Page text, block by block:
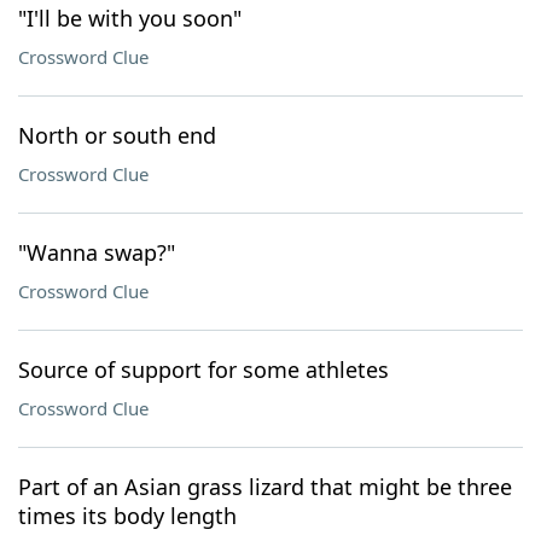
"I'll be with you soon"
Crossword Clue
North or south end
Crossword Clue
"Wanna swap?"
Crossword Clue
Source of support for some athletes
Crossword Clue
Part of an Asian grass lizard that might be three
times its body length